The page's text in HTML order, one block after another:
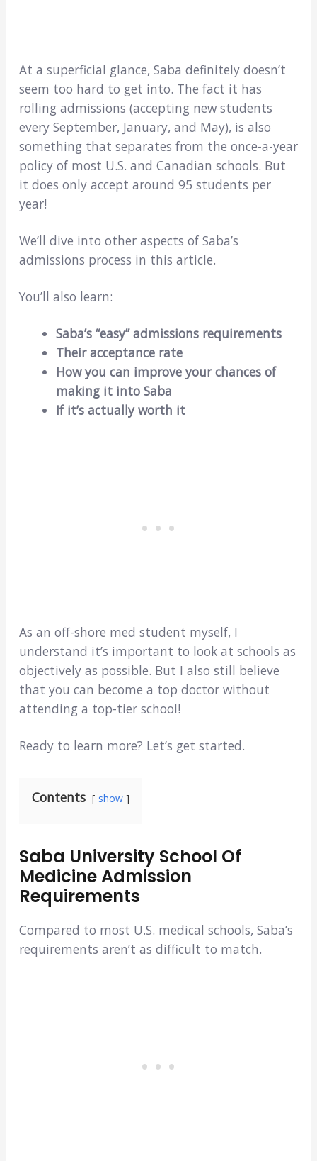
At a superficial glance, Saba definitely doesn’t
seem too hard to get into. The fact it has
rolling admissions (accepting new students
every September, January, and May), is also
something that separates from the once-a-year
policy of most U.S. and Canadian schools. But
it does only accept around 95 students per
year!
We’ll dive into other aspects of Saba’s
admissions process in this article.
You’ll also learn:
Saba’s “easy” admissions requirements
Their acceptance rate
How you can improve your chances of
making it into Saba
If it’s actually worth it
As an off-shore med student myself, I
understand it’s important to look at schools as
objectively as possible. But I also still believe
that you can become a top doctor without
attending a top-tier school!
Ready to learn more? Let’s get started.
Contents show
Saba University School Of
Medicine Admission
Requirements
Compared to most U.S. medical schools, Saba’s
requirements aren’t as difficult to match.